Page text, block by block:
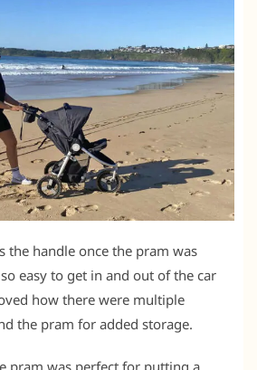
the handle once the pram was
easy to get in and out of the car
how there were multiple
the pram for added storage.
pram was perfect for putting a